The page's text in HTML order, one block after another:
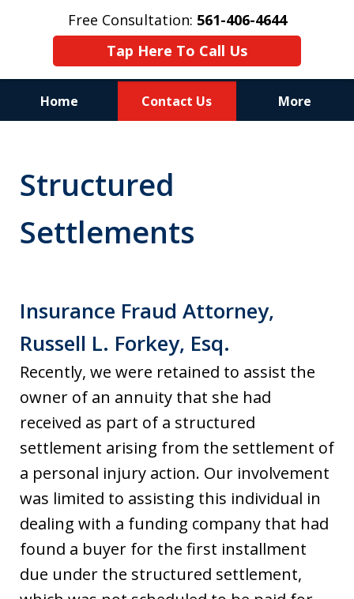
Free Consultation: 561-406-4644
Tap Here To Call Us
Home Contact Us More
Dedication, and Professionalism
on Your Side
Structured
Settlements
Insurance Fraud Attorney,
Russell L. Forkey, Esq.
Recently, we were retained to assist the
owner of an annuity that she had
received as part of a structured
settlement arising from the settlement of
a personal injury action. Our involvement
was limited to assisting this individual in
dealing with a funding company that had
found a buyer for the first installment
due under the structured settlement,